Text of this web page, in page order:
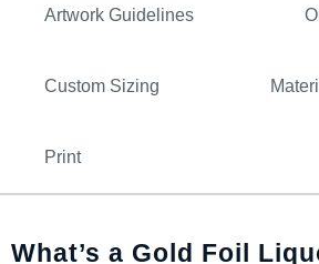
Artwork Guidelines
Custom Sizing
Print
What’s a Gold Foil